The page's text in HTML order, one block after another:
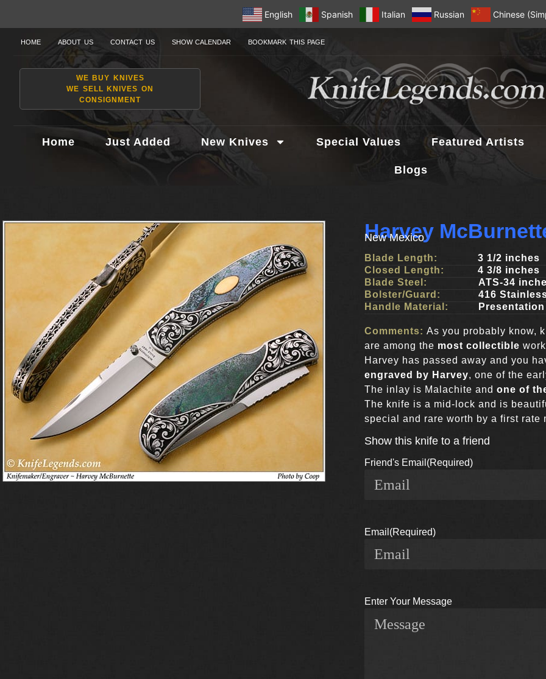
English Spanish Italian Russian Chinese
HOME ABOUT US CONTACT US SHOW CALENDAR BOOKMARK THIS PAGE
WE BUY KNIVES
WE SELL KNIVES ON
CONSIGNMENT
Home Just Added New Knives Special Values Featured Artists
Blogs
Harvey
New Mexico
Blade Length:
3 1/2 inches
Closed Length:
4 3/8 inches
Blade Steel:
ATS-34
Bolster/Guard:
416
Handle Material:
Comments: As you probably know,
are among the most collectible
Harvey has passed away and you
engraved by Harvey, one of the
The inlay is Malachite and one of
The knife is a mid-lock and is
special and rare worth by a first rate
Show this knife to a friend
Friend's Email (Required)
Email (Required)
Enter Your Message